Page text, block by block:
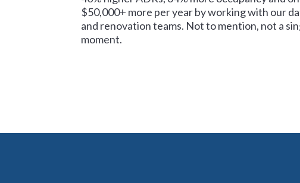
$50,000+ more per year by working with our
and renovation teams. Not to mention, not a
moment.